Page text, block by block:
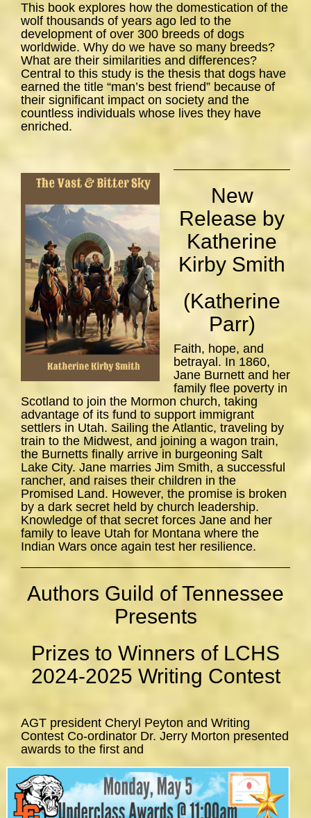
This book explores how the domestication of the
wolf thousands of years ago led to the
development of over 300 breeds of dogs
worldwide. Why do we have so many breeds?
What are their similarities and differences?
Central to this study is the thesis that dogs have
earned the title “man’s best friend” because of
their significant impact on society and the
countless individuals whose lives they have
enriched.
New
Release by
Katherine
Kirby Smith
(Katherine
Parr)
Faith, hope, and
betrayal. In 1860,
Jane Burnett and her
family flee poverty in
Scotland to join the Mormon church, taking
advantage of its fund to support immigrant
settlers in Utah. Sailing the Atlantic, traveling by
train to the Midwest, and joining a wagon train,
the Burnetts finally arrive in burgeoning Salt
Lake City. Jane marries Jim Smith, a successful
rancher, and raises their children in the
Promised Land. However, the promise is broken
by a dark secret held by church leadership.
Knowledge of that secret forces Jane and her
family to leave Utah for Montana where the
Indian Wars once again test her resilience.
Authors Guild of Tennessee
Presents
Prizes to Winners of LCHS
2024-2025 Writing Contest
AGT president Cheryl Peyton and Writing
Contest Co-ordinator Dr. Jerry Morton presented
awards to the first and